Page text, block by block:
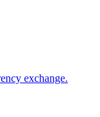
exchange.